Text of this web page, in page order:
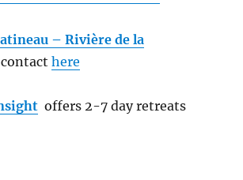
– Rivière de la
contacthere
offers 2-7 day retreats